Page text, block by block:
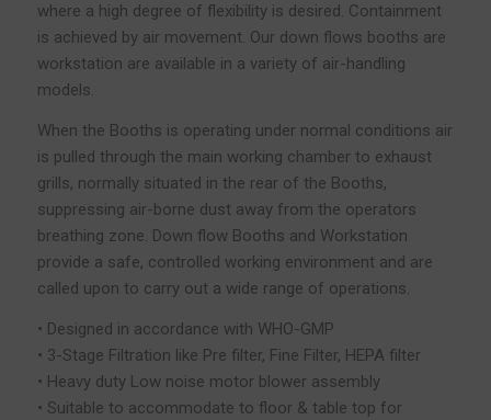
where a high degree of flexibility is desired. Containment
is achieved by air movement. Our down flows booths are
workstation are available in a variety of air-handling
models.
When the Booths is operating under normal conditions air
is pulled through the main working chamber to exhaust
grills, normally situated in the rear of the Booths,
suppressing air-borne dust away from the operators
breathing zone. Down flow Booths and Workstation
provide a safe, controlled working environment and are
called upon to carry out a wide range of operations.
• Designed in accordance with WHO-GMP
• 3-Stage Filtration like Pre filter, Fine Filter, HEPA filter
• Heavy duty Low noise motor blower assembly
• Suitable to accommodate to floor & table top for